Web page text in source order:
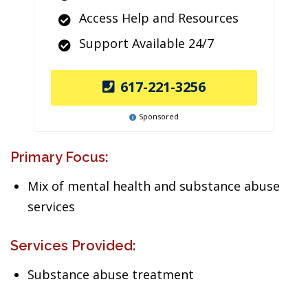
Access Help and Resources
Support Available 24/7
617-221-3256
Sponsored
Primary Focus:
Mix of mental health and substance abuse
services
Services Provided:
Substance abuse treatment